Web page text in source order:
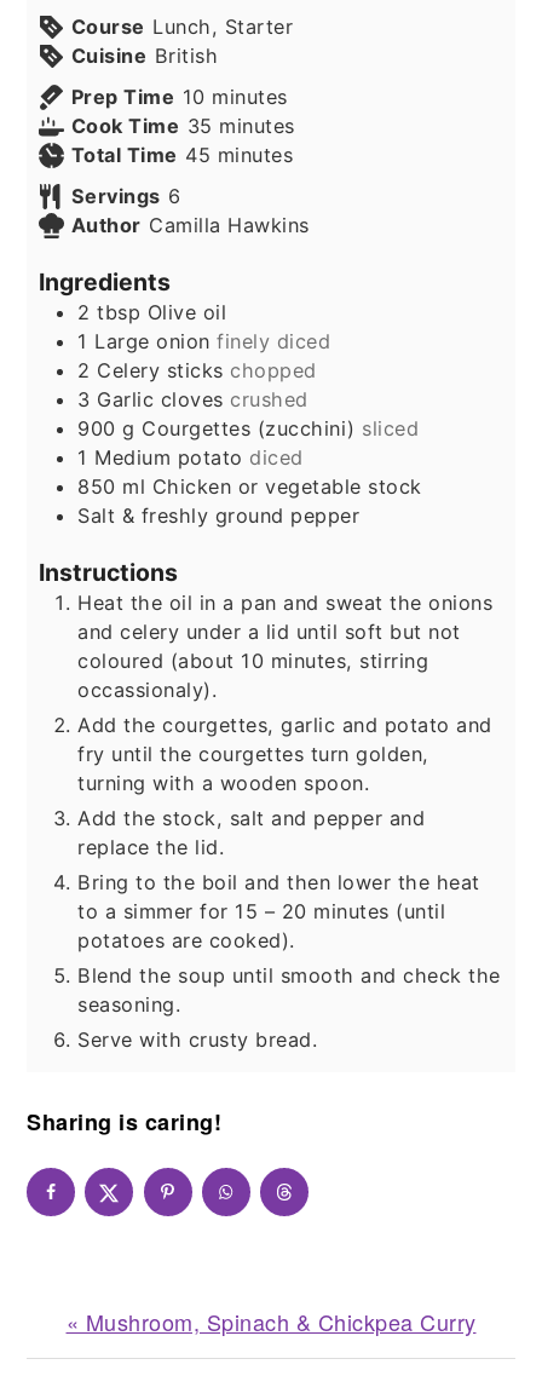
Course Lunch, Starter
Cuisine British
Prep Time 10 minutes
minutes
Cook Time 35 minutes
minutes
Total Time 45 minutes
minutes
Servings 6
Author Camilla Hawkins
Ingredients
2 tbsp Olive oil
1 Large onion finely diced
2 Celery sticks chopped
3 Garlic cloves crushed
900 g Courgettes (zucchini) sliced
1 Medium potato diced
850 ml Chicken or vegetable stock
Salt & freshly ground pepper
Instructions
Heat the oil in a pan and sweat the onions
and celery under a lid until soft but not
coloured (about 10 minutes, stirring
occassionaly).
Add the courgettes, garlic and potato and
fry until the courgettes turn golden,
turning with a wooden spoon.
Add the stock, salt and pepper and
replace the lid.
Bring to the boil and then lower the heat
to a simmer for 15 – 20 minutes (until
potatoes are cooked).
Blend the soup until smooth and check the
seasoning.
Serve with crusty bread.
Sharing is caring!
Previous
Post:
« Mushroom, Spinach & Chickpea Curry